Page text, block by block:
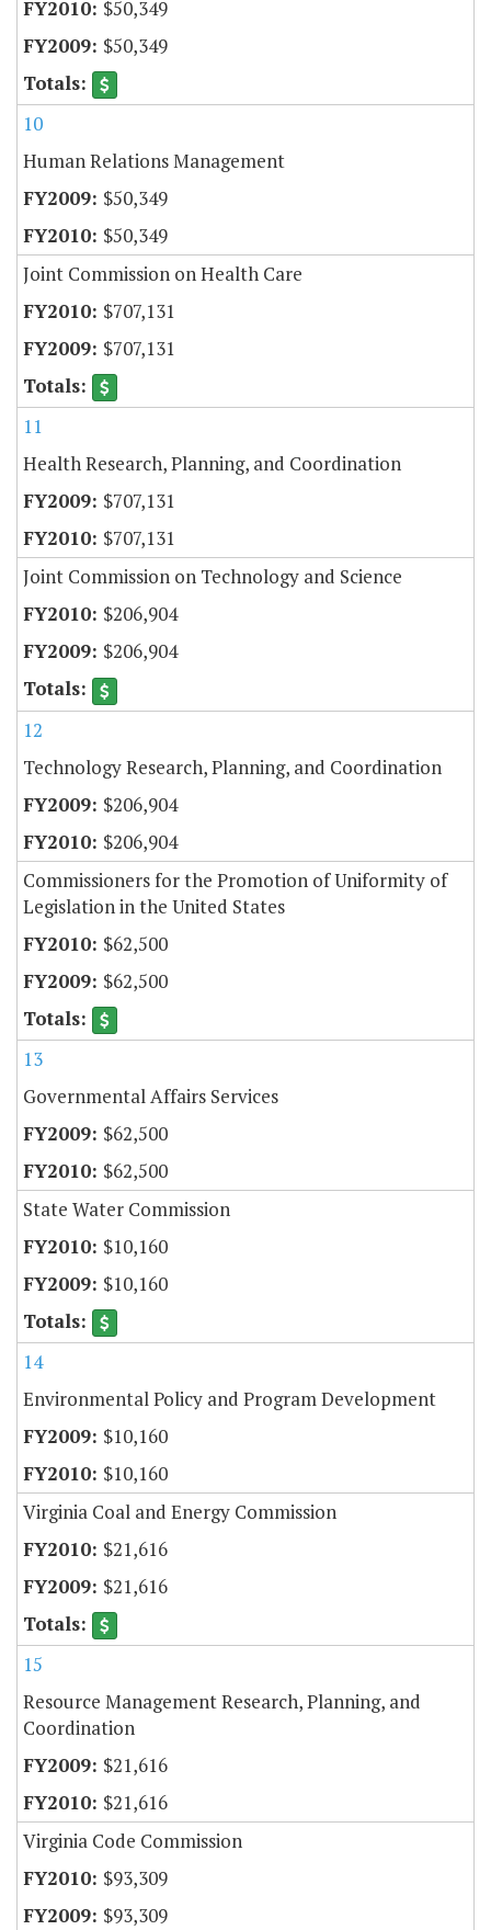
$50,349
$50,349
10
Human Relations Management
$50,349
$50,349
Joint Commission on Health Care
$707,131
$707,131
11
Health Research, Planning, and Coordination
$707,131
$707,131
Joint Commission on Technology and Science
$206,904
$206,904
12
Technology Research, Planning, and Coordination
$206,904
$206,904
Commissioners for the Promotion of Uniformity of
Legislation in the United States
$62,500
$62,500
13
Governmental Affairs Services
$62,500
$62,500
State Water Commission
$10,160
$10,160
14
Environmental Policy and Program Development
$10,160
$10,160
Virginia Coal and Energy Commission
$21,616
$21,616
15
Resource Management Research, Planning, and
Coordination
$21,616
$21,616
Virginia Code Commission
$93,309
$93,309